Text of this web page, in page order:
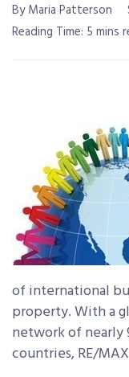
By Maria Patterson
Reading Time: 5 mins
of international
property. With a
network of nearly
countries, RE/